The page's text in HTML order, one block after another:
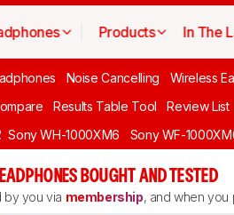
Products In The
Noise Cancelling Wireless
Results Table Tool Review List
Sony WH-1000XM6 Sony WF-
BOUGHT AND TESTED
by you via membership, and when you